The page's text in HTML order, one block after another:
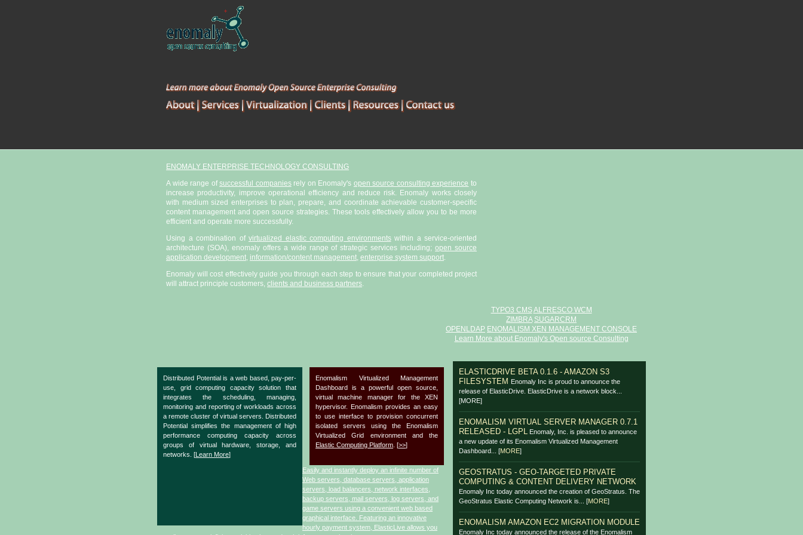
ENOMALY ENTERPRISE TECHNOLOGY CONSULTING
A wide range ofsuccessful companiesrely on Enomaly's open source consulting experience to
increase productivity, improve operational efficiency and reduce risk. Enomaly works closely
with medium sized enterprises to plan, prepare, and coordinate achievable customer-specific
content management and open source strategies. These tools effectively allow you to be more
efficient and operate more successfully.
Using a combination of virtualized elastic computing environmentswithin a service-oriented
architecture (SOA), enomaly offers a wide range of strategic services including;open source
application development, information/content management, enterprise system support.
Enomaly will cost effectively guide you through each step to ensure that your completed project
will attract principle customers, clients and business partners.
TYPO3 CMSALFRESCO WCM
ZIMBRA SUGARCRM
OPENLDAP ENOMALISM XEN MANAGEMENT CONSOLE
Learn More about Enomaly's Open source Consulting
Distributed Potential is a web based, pay-per-
use, grid computing capacity solution that
integrates the scheduling, managing,
monitoring and reporting of workloads across
a remote cluster of virtual servers. Distributed
Potential simplifies the management of high
performance computing capacity across
groups of virtual hardware, storage, and
networks. [Learn More]
Enomalism Virtualized Management
Dashboard is a powerful open source,
virtual machine manager for the XEN
hypervisor. Enomalism provides an easy
to use interface to provision concurrent
isolated servers using the Enomalism
Virtualized Grid environment and the
Elastic Computing Platform . [>>]
Easily and instantly deploy an infinite number of
Web servers, database servers, application
servers, load balancers, network interfaces,
backup servers, mail servers, log servers, and
game servers using a convenient web based
graphical interface. Featuring an innovative
hourly payment system, ElasticLive allows you
ELASTICDRIVE BETA 0.1.6 - AMAZON S3
FILESYSTEM Enomaly Inc is proud to announce the
release of ElasticDrive. ElasticDrive is a network block...
[MORE]
ENOMALISM VIRTUAL SERVER MANAGER 0.7.1
RELEASED - LGPL Enomaly, Inc. is pleased to announce
a new update of its Enomalism Virtualized Management
Dashboard...
[MORE]
GEOSTRATUS - GEO-TARGETED PRIVATE
COMPUTING & CONTENT DELIVERY NETWORK
Enomaly Inc today announced the creation of GeoStratus. The
GeoStratus Elastic Computing Network is...
[MORE]
ENOMALISM AMAZON EC2 MIGRATION MODULE
Enomaly Inc today announced the release of the Enomalism